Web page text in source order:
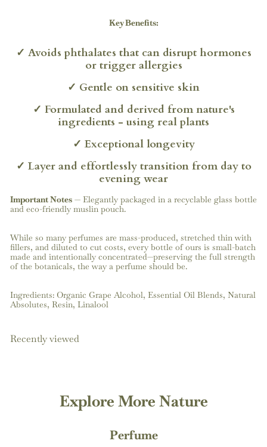
Key Benefits:
✓ Avoids phthalates that can disrupt hormones
or trigger allergies
✓ Gentle on sensitive skin
✓ Formulated and derived from nature's
ingredients - using real plants
✓ Exceptional longevity
✓ Layer and effortlessly transition from day to
evening wear
Important Notes — Elegantly packaged in a recyclable glass bottle
and eco-friendly muslin pouch.
While so many perfumes are mass-produced, stretched thin with
fillers, and diluted to cut costs, every bottle of ours is small-batch
made and intentionally concentrated—preserving the full strength
of the botanicals, the way a perfume should be.
Ingredients: Organic Grape Alcohol, Essential Oil Blends, Natural
Absolutes, Resin, Linalool
Recently viewed
Explore More Nature
Perfume